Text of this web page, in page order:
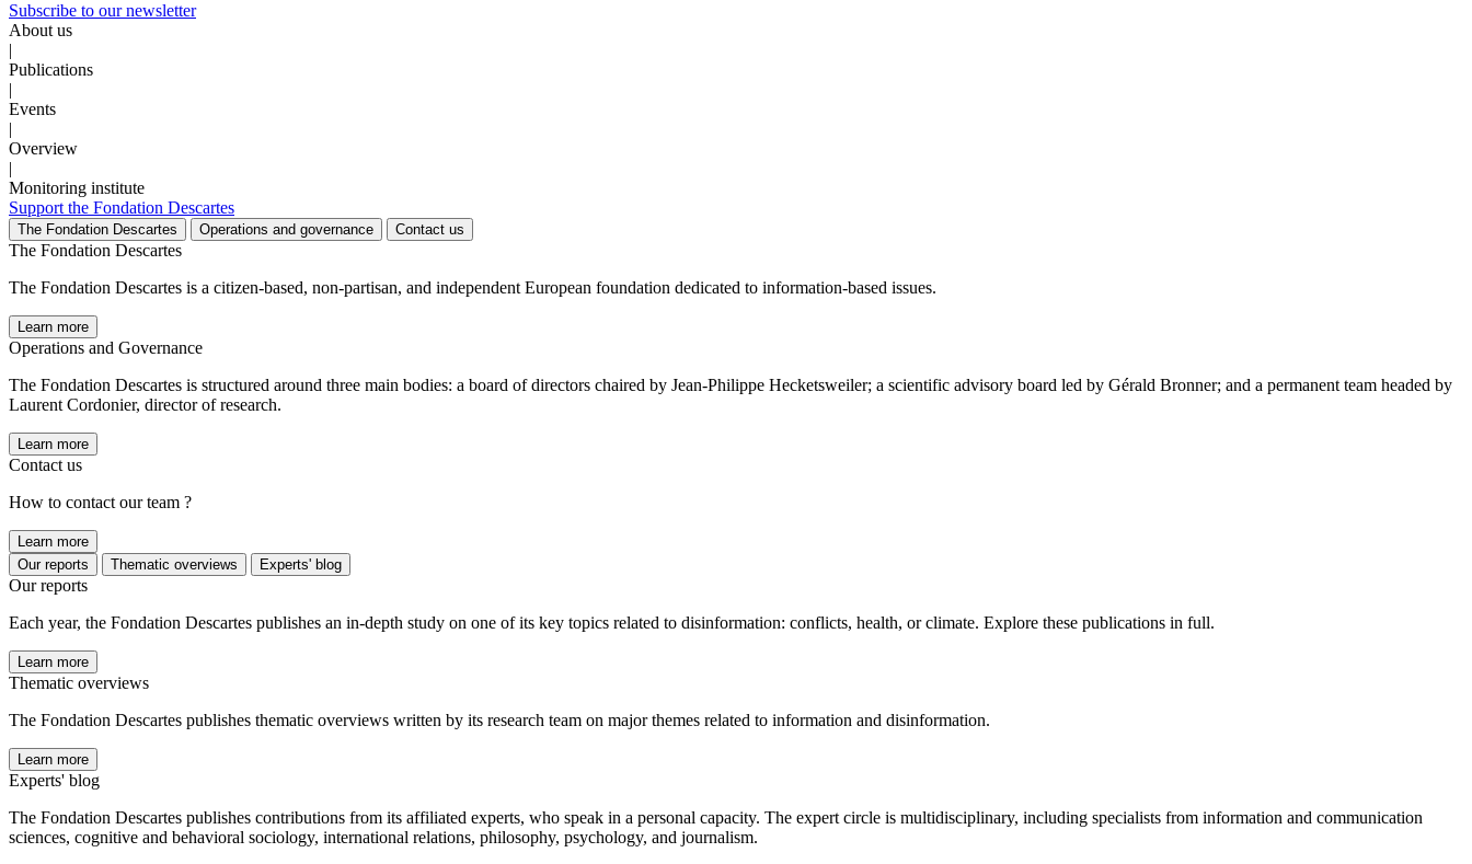
Subscribe to our newsletter
About us
|
Publications
|
Events
|
Overview
|
Monitoring institute
Support the Fondation Descartes
The Fondation Descartes Operations and governance Contact us
The Fondation Descartes
The Fondation Descartes is a citizen-based, non-partisan, and independent European foundation dedicated to information-based issues.
Learn more
Operations and Governance
The Fondation Descartes is structured around three main bodies: a board of directors chaired by Jean-Philippe Hecketsweiler; a scientific advisory board led by Gérald Bronner; and a permanent team headed by
Laurent Cordonier, director of research.
Learn more
Contact us
How to contact our team ?
Learn more
Our reports
Thematic overviews Experts' blog
Our reports
Each year, the Fondation Descartes publishes an in-depth study on one of its key topics related to disinformation: conflicts, health, or climate. Explore these publications in full.
Learn more
Thematic overviews
The Fondation Descartes publishes thematic overviews written by its research team on major themes related to information and disinformation.
Learn more
Experts' blog
The Fondation Descartes publishes contributions from its affiliated experts, who speak in a personal capacity. The expert circle is multidisciplinary, including specialists from information and communication
sciences, cognitive and behavioral sociology, international relations, philosophy, psychology, and journalism.